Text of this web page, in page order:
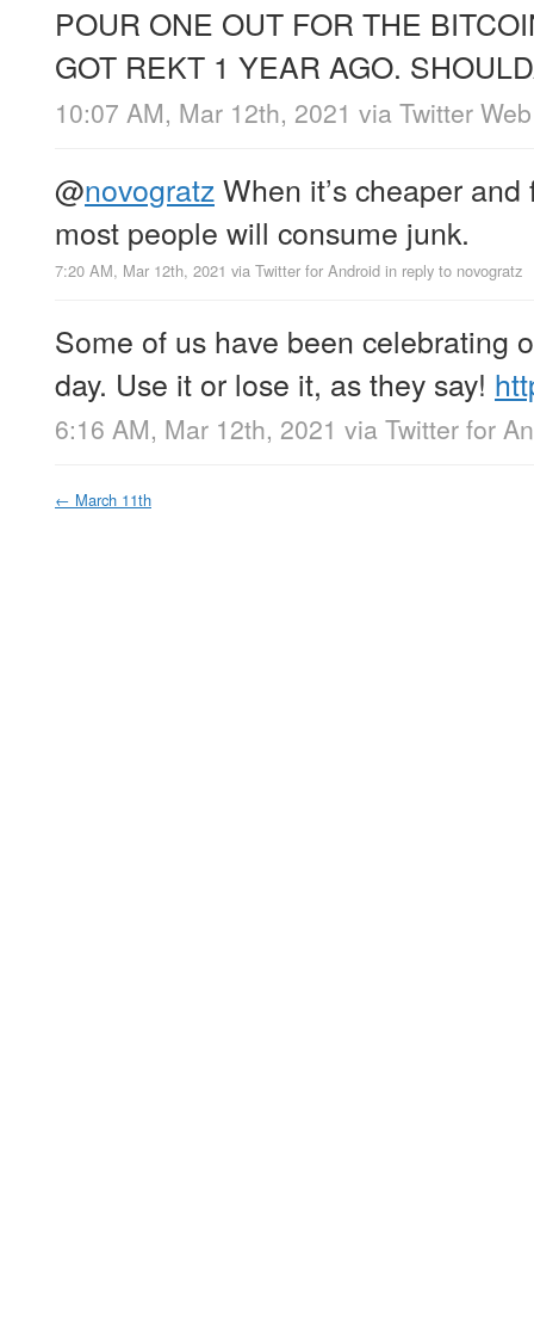
POUR ONE OUT FOR THE
GOT REKT 1 YEAR AGO.
10:07 AM, Mar 12th, 2021 via Twitter
@novogratzWhen it’s cheaper
most people will consume junk.
7:20 AM, Mar 12th, 2021 via Twitter for Android in reply to novogratz
Some of us have been celebrating
day. Use it or lose it, as they say!
6:16 AM, Mar 12th, 2021 via Twitter for
← March 11th